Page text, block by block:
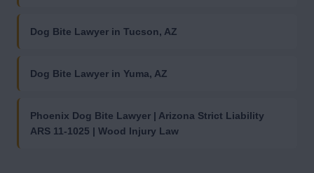
Dog Bite Lawyer in Tucson, AZ
Dog Bite Lawyer in Yuma, AZ
Phoenix Dog Bite Lawyer | Arizona Strict Liability
ARS 11-1025 | Wood Injury Law